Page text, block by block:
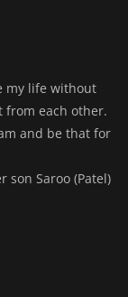
my life without
from each other.
and be that for
son Saroo (Patel)